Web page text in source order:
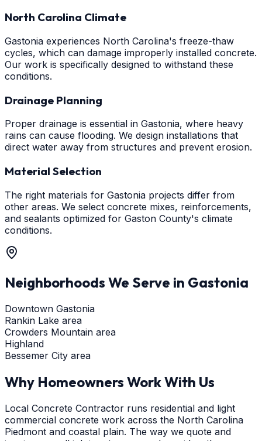
North Carolina Climate
Gastonia experiences North Carolina's freeze-thaw
cycles, which can damage improperly installed concrete.
Our work is specifically designed to withstand these
conditions.
Drainage Planning
Proper drainage is essential in Gastonia, where heavy
rains can cause flooding. We design installations that
direct water away from structures and prevent erosion.
Material Selection
The right materials for Gastonia projects differ from
other areas. We select concrete mixes, reinforcements,
and sealants optimized for Gaston County's climate
conditions.
Neighborhoods We Serve in Gastonia
Downtown Gastonia
Rankin Lake area
Crowders Mountain area
Highland
Bessemer City area
Why Homeowners Work With Us
Local Concrete Contractor runs residential and light
commercial concrete work across the North Carolina
Piedmont and coastal plain. The way we quote and